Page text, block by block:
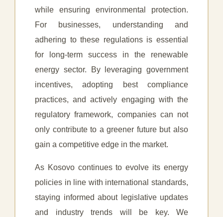
while ensuring environmental protection.
For businesses, understanding and
adhering to these regulations is essential
for long-term success in the renewable
energy sector. By leveraging government
incentives, adopting best compliance
practices, and actively engaging with the
regulatory framework, companies can not
only contribute to a greener future but also
gain a competitive edge in the market.
As Kosovo continues to evolve its energy
policies in line with international standards,
staying informed about legislative updates
and industry trends will be key. We